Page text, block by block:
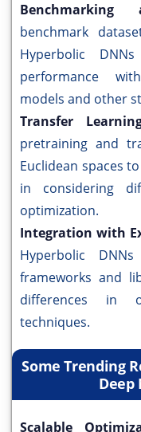
benchmark
Hyperbolic
performance
models and other
Transfer
pretraining and
Euclidean spaces
in considering
optimization.
Integration with
Hyperbolic
frameworks and
differences in
techniques.
Some Trending
Scalable